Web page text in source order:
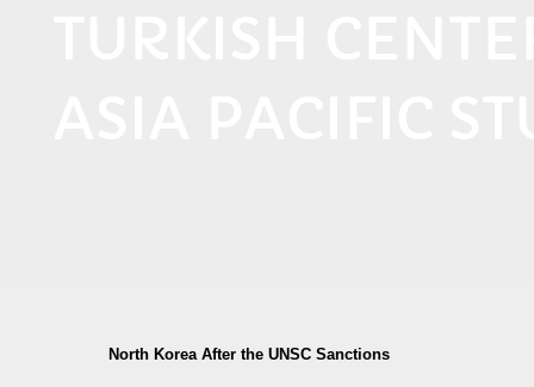
North Korea After the UNSC Sanctions